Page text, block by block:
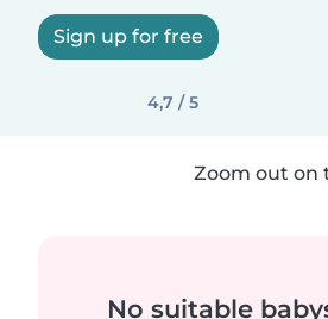
Sign up for free
4,7 / 5
Zoom out on
No suitable